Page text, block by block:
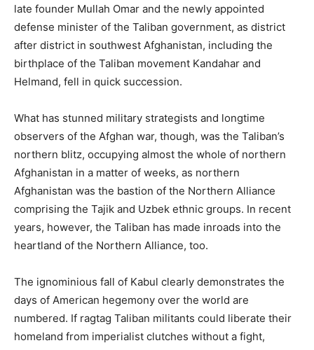
late founder Mullah Omar and the newly appointed
defense minister of the Taliban government, as district
after district in southwest Afghanistan, including the
birthplace of the Taliban movement Kandahar and
Helmand, fell in quick succession.
What has stunned military strategists and longtime
observers of the Afghan war, though, was the Taliban’s
northern blitz, occupying almost the whole of northern
Afghanistan in a matter of weeks, as northern
Afghanistan was the bastion of the Northern Alliance
comprising the Tajik and Uzbek ethnic groups. In recent
years, however, the Taliban has made inroads into the
heartland of the Northern Alliance, too.
The ignominious fall of Kabul clearly demonstrates the
days of American hegemony over the world are
numbered. If ragtag Taliban militants could liberate their
homeland from imperialist clutches without a fight,